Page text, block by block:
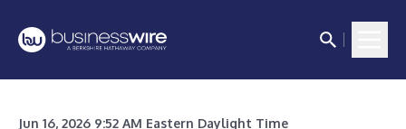
Jun 16, 2026 9:52 AM Eastern Daylight Time